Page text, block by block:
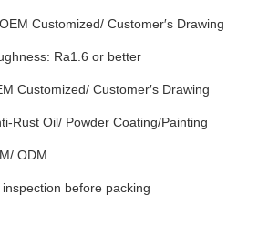
Customized/ Customer′s Drawing
Ra1.6 or better
Customized/ Customer′s Drawing
Rust Oil/ Powder Coating/Painting
ODM
before packing